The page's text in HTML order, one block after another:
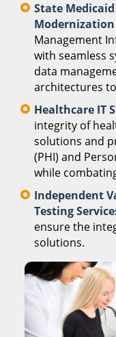
State
Modernization
Management
with seamless
data
architectures
Healthcare IT
integrity of
solutions and
(PHI) and
while
Independent
Testing
ensure the
solutions.